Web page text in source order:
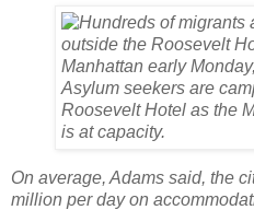
On average, Adams said, the
million per day on